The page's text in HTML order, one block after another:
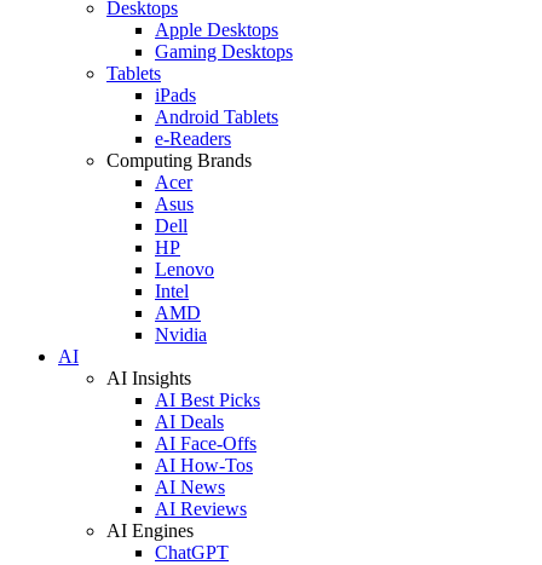
Desktops
Apple Desktops
Gaming Desktops
Tablets
iPads
Android Tablets
e-Readers
Computing Brands
Acer
Asus
Dell
HP
Lenovo
Intel
AMD
Nvidia
AI
AI Insights
AI Best Picks
AI Deals
AI Face-Offs
AI How-Tos
AI News
AI Reviews
AI Engines
ChatGPT